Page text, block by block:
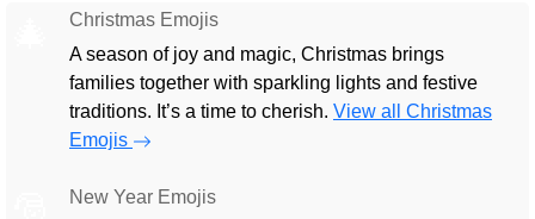
Christmas Emojis
A season of joy and magic, Christmas brings
families together with sparkling lights and festive
traditions. It’s a time to cherish. View all Christmas
Emojis
New Year Emojis